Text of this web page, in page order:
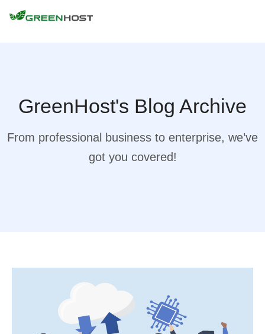
GreenHost's Blog Archive
From professional business to enterprise, we’ve
got you covered!